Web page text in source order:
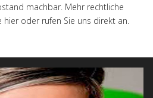
machbar. Mehr rechtliche
hier oder rufen Sie uns direkt an.